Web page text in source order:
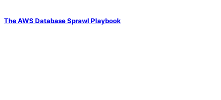
The AWS Database Sprawl Playbook